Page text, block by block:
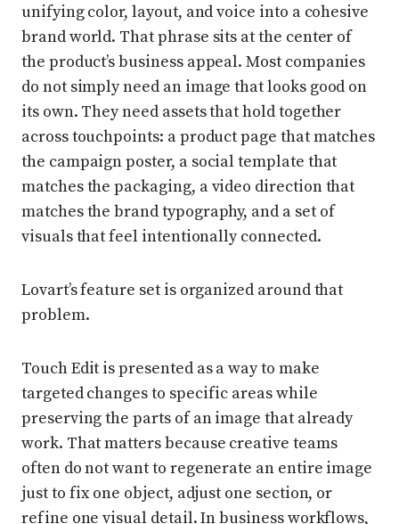
unifying color, layout, and voice into a cohesive
brand world. That phrase sits at the center of
the product’s business appeal. Most companies
do not simply need an image that looks good on
its own. They need assets that hold together
across touchpoints: a product page that matches
the campaign poster, a social template that
matches the packaging, a video direction that
matches the brand typography, and a set of
visuals that feel intentionally connected.
Lovart’s feature set is organized around that
problem.
Touch Edit is presented as a way to make
targeted changes to specific areas while
preserving the parts of an image that already
work. That matters because creative teams
often do not want to regenerate an entire image
just to fix one object, adjust one section, or
refine one visual detail. In business workflows,